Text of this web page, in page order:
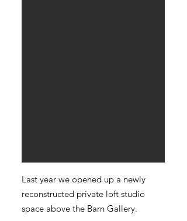
Last year we opened up a newly
reconstructed private loft studio
space above the Barn Gallery.